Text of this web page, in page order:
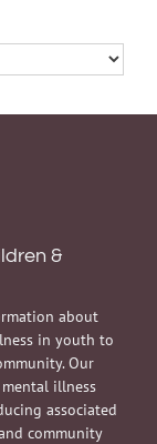
&
about
in youth to
Our
illness
associated
community